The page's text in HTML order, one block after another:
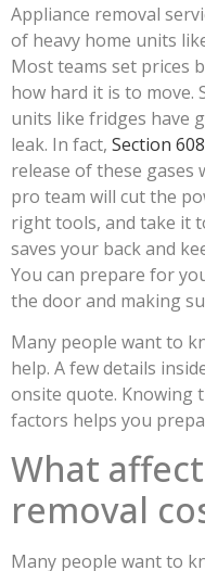
Appliance removal
of heavy home units
Most teams set prices
how hard it is to move.
units like fridges have
leak. In fact, Section
release of these gases
pro team will cut the
right tools, and take it
saves your back and
You can prepare for
the door and making
Many people want to
help. A few details
onsite quote. Knowing
factors helps you
What
removal
Many people want to